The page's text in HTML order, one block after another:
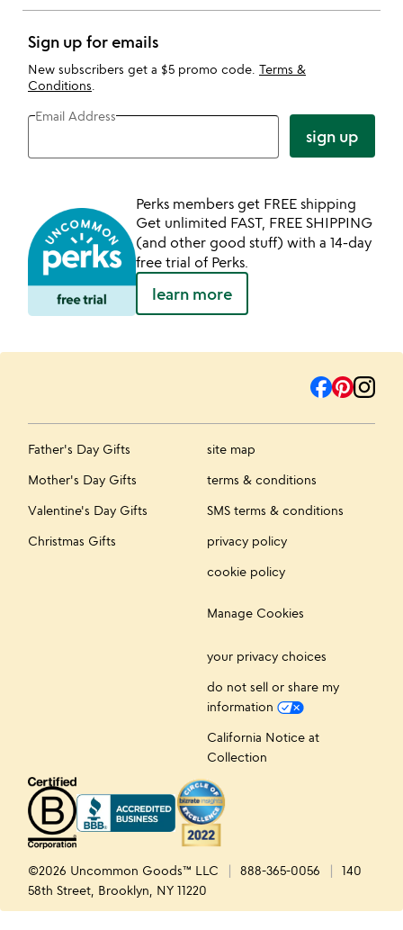
Sign up for emails
New subscribers get a $5 promo code. Terms &
Conditions
Email Address
sign up
Perks members get FREE shipping
Get unlimited FAST, FREE SHIPPING
(and other good stuff) with a 14-day
free trial of Perks.
learn more
Father's Day Gifts
Mother's Day Gifts
Valentine's Day Gifts
Christmas Gifts
site map
terms & conditions
SMS terms & conditions
privacy policy
cookie policy
Manage Cookies
your privacy choices
do not sell or share my
information
California Notice at
Collection
©2026 Uncommon Goods™ LLC 888-365-0056
140
58th Street, Brooklyn, NY 11220